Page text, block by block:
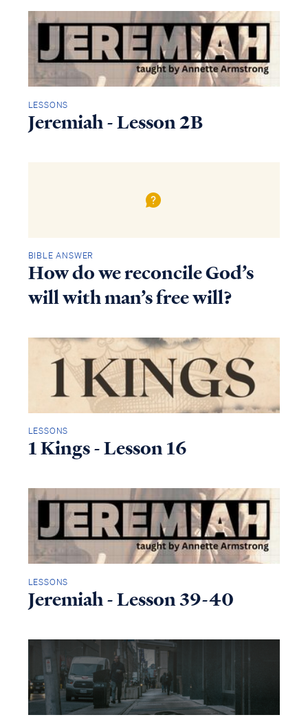
LESSONS
Jeremiah - Lesson 2B
BIBLE ANSWER
How do we reconcile God’s
will with man’s free will?
LESSONS
1 Kings - Lesson 16
LESSONS
Jeremiah - Lesson 39-40